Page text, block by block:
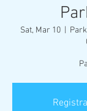
Sat, Mar 10
  |